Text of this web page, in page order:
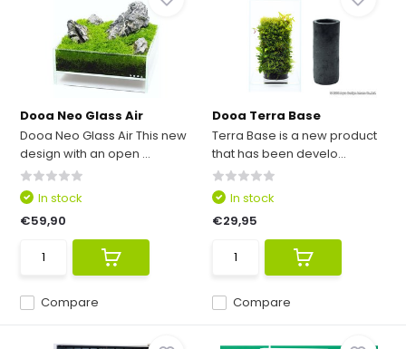
Dooa Neo Glass Air
Dooa Neo Glass Air This new
design with an open ...
Compare
In stock
€59,90
Dooa Terra Base
Terra Base is a new product
that has been develo...
Compare
In stock
€29,95